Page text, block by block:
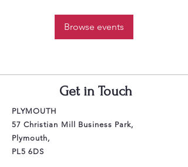
Browse events
Get in Touch
PLYMOUTH
57 Christian Mill Business Park,
Plymouth,
PL5 6DS